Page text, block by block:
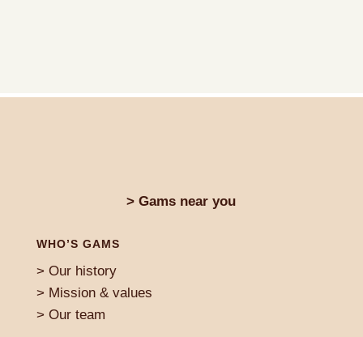
> Gams near you
WHO’S GAMS
> Our history
> Mission & values
> Our team